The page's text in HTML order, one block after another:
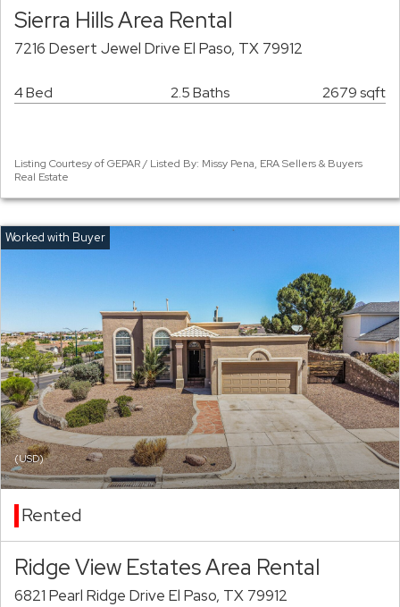
Sierra Hills Area Rental
7216 Desert Jewel Drive El Paso, TX 79912
4 Bed 2.5 Baths 2679 sqft
Listing Courtesy of GEPAR / Listed By: Missy Pena, ERA Sellers & Buyers
Real Estate
(USD)
Rented
Ridge View Estates Area Rental
6821 Pearl Ridge Drive El Paso, TX 79912